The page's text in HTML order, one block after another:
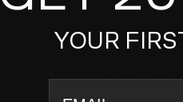
Diameter:11.0mm
The
YOUR